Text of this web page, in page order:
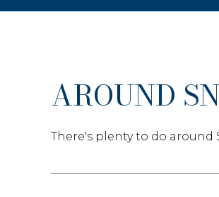
AROUND
There's plenty to do around